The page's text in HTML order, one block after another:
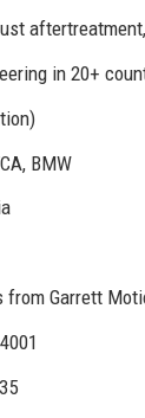
in 20+
BMW
Garrett